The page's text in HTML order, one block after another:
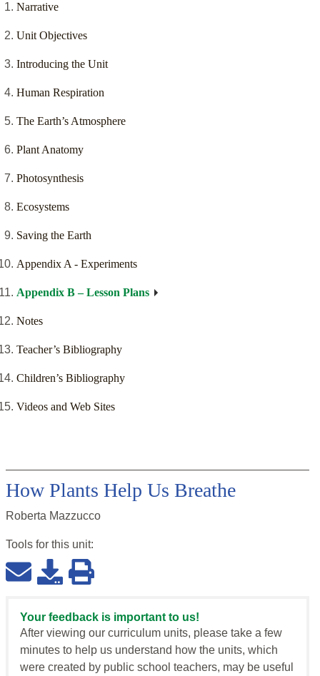
Narrative
Unit Objectives
Introducing the Unit
Human Respiration
The Earth’s Atmosphere
Plant Anatomy
Photosynthesis
Ecosystems
Saving the Earth
Appendix A - Experiments
Appendix B – Lesson Plans
Notes
Teacher’s Bibliography
Children’s Bibliography
Videos and Web Sites
How Plants Help Us Breathe
Roberta Mazzucco
Tools for this unit:
Your feedback is important to us!
After viewing our curriculum units, please take a few
minutes to help us understand how the units, which
were created by public school teachers, may be useful